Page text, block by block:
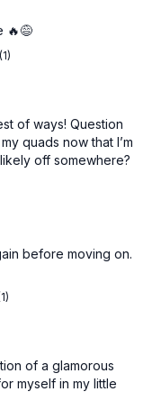
🔥😅
of ways! Question
quads now that I’m
off somewhere?
before moving on.
of a glamorous
myself in my little